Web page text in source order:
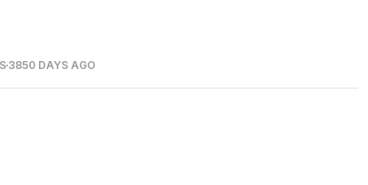
3850 DAYS AGO